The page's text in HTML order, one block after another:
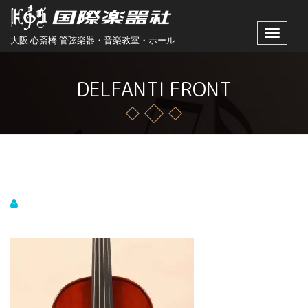
大阪 心斎橋 管弦楽器・音楽教室・ホール
Toggle
DELFANTI FRONT